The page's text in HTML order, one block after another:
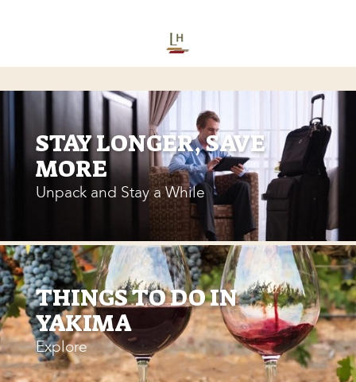
STAY LONGER, SAVE
MORE
Unpack and Stay a While
THINGS TO DO IN
YAKIMA
Explore